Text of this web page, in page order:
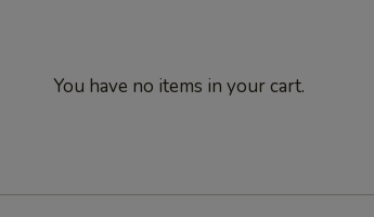
You have no items in your cart.